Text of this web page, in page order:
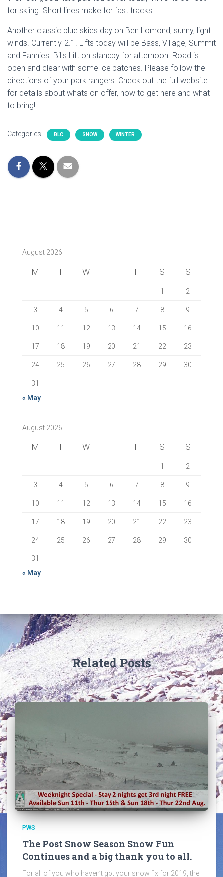
for skiing. Short lines make for fast tracks!
Another classic blue skies day on Ben Lomond, sunny, light
winds. Currently-2.1. Lifts today will be Bass, Village, Summit
and Fannies. Bills Lift on standby for afternoon. Road is
open and clear with some ice patches. Please follow the
directions of your park rangers. Check out the full website
for details about whats on offer, how to get here and what
to bring!
Categories: BLC SNOW WINTER
August 2026
M T W T F S S
1 2
3 4 5 6 7 8 9
10 11 12 13 14 15 16
17 18 19 20 21 22 23
24 25 26 27 28 29 30
31
« May
August 2026
M T W T F S S
1 2
3 4 5 6 7 8 9
10 11 12 13 14 15 16
17 18 19 20 21 22 23
24 25 26 27 28 29 30
31
« May
Related Posts
PWS
The Post Snow Season Snow Fun
Continues and a big thank you to all.
For all of you who haven’t got your snow fix for 2019, the